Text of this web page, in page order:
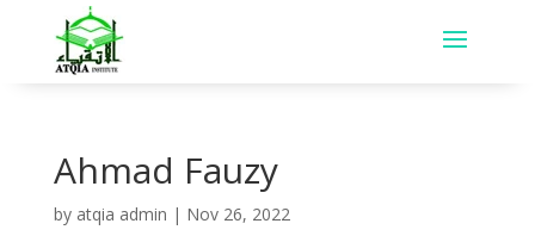
Ahmad Fauzy
by atqia admin | Nov 26, 2022